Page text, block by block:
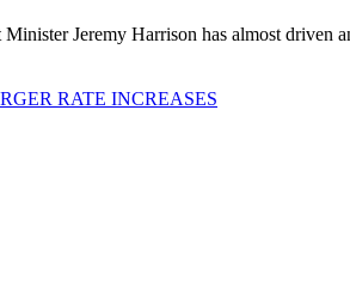
Jeremy Harrison has almost
RATE INCREASES